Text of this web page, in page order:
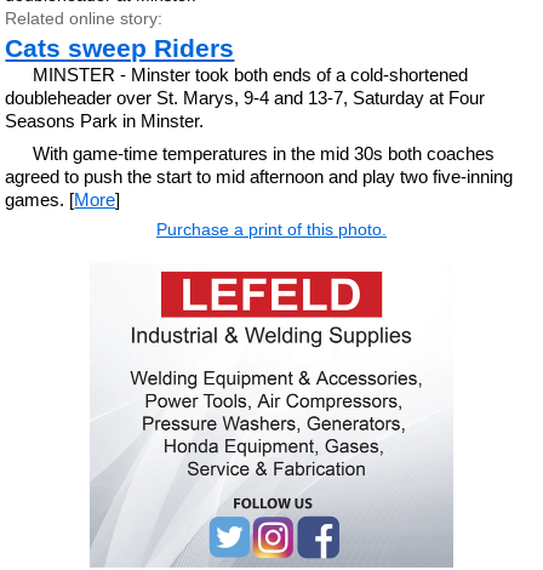
Related online story:
Cats sweep Riders
MINSTER - Minster took both ends of a cold-shortened
doubleheader over St. Marys, 9-4 and 13-7, Saturday at Four
Seasons Park in Minster.
With game-time temperatures in the mid 30s both coaches
agreed to push the start to mid afternoon and play two five-inning
games. [More]
Purchase a print of this photo.